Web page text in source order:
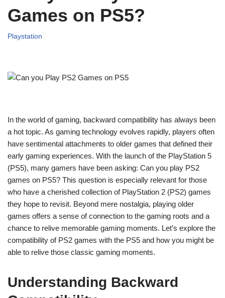
Games on PS5?
Playstation
In the world of gaming, backward compatibility has always been
a hot topic. As gaming technology evolves rapidly, players often
have sentimental attachments to older games that defined their
early gaming experiences. With the launch of the PlayStation 5
(PS5), many gamers have been asking: Can you play PS2
games on PS5? This question is especially relevant for those
who have a cherished collection of PlayStation 2 (PS2) games
they hope to revisit. Beyond mere nostalgia, playing older
games offers a sense of connection to the gaming roots and a
chance to relive memorable gaming moments. Let’s explore the
compatibility of PS2 games with the PS5 and how you might be
able to relive those classic gaming moments.
Understanding Backward